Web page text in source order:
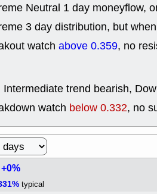
Neutral 1 day moneyflow,
3 day distribution, but
watch above 0.359, no
Intermediate trend bearish,
watch below 0.332, no
+0%
typical